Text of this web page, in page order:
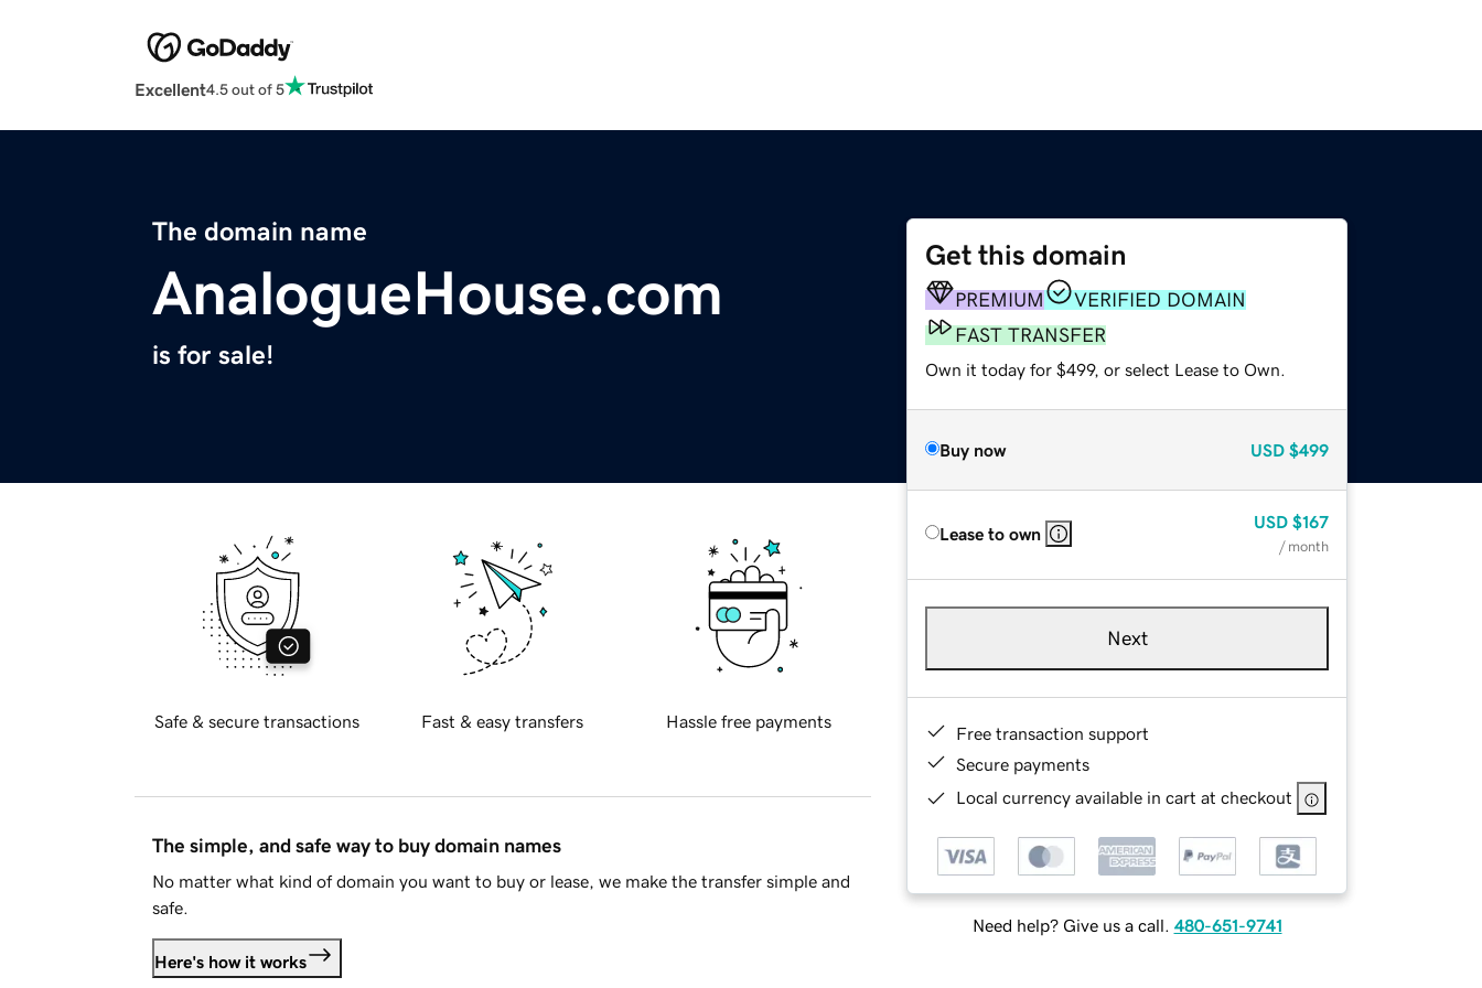
Excellent4.5 out of 5
The domain name
AnalogueHouse.com
is for sale!
Get this domain
PREMIUM
VERIFIED DOMAIN
FAST TRANSFER
Own it today for $499, or select Lease to Own.
Buy now USD $499
Lease to own
USD $167
/ month
Next
Free transaction support
Secure payments
Local currency available in cart at checkout
Need help? Give us a call. 480-651-9741
Safe & secure transactions Fast & easy transfers Hassle free payments
The simple, and safe way to buy domain names
No matter what kind of domain you want to buy or lease, we make the transfer simple and
safe.
Here's how it works